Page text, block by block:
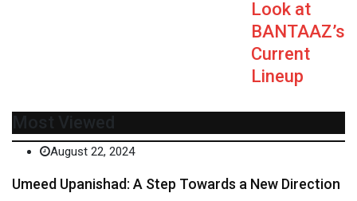
Look at
BANTAAZ’s
Current
Lineup
Most Viewed
August 22, 2024
Umeed Upanishad: A Step Towards a New Direction